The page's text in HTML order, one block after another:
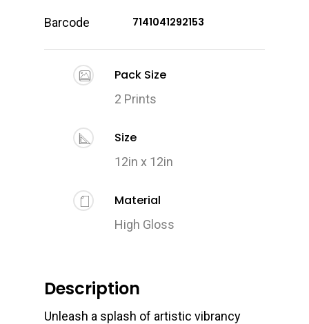
Barcode 7141041292153
Pack Size
2 Prints
Size
12in x 12in
Material
High Gloss
Description
Unleash a splash of artistic vibrancy